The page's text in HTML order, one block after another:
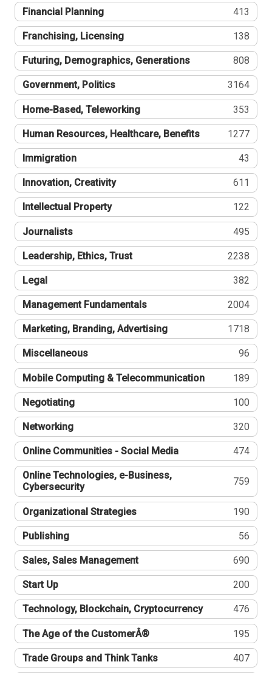
Financial Planning 413
Franchising, Licensing 138
Futuring, Demographics, Generations 808
Government, Politics 3164
Home-Based, Teleworking 353
Human Resources, Healthcare, Benefits 1277
Immigration 43
Innovation, Creativity 611
Intellectual Property 122
Journalists 495
Leadership, Ethics, Trust 2238
Legal 382
Management Fundamentals 2004
Marketing, Branding, Advertising 1718
Miscellaneous 96
Mobile Computing & Telecommunication 189
Negotiating 100
Networking 320
Online Communities - Social Media 474
Online Technologies, e-Business,
Cybersecurity
759
Organizational Strategies 190
Publishing 56
Sales, Sales Management 690
Start Up 200
Technology, Blockchain, Cryptocurrency 476
The Age of the CustomerÂ® 195
Trade Groups and Think Tanks 407